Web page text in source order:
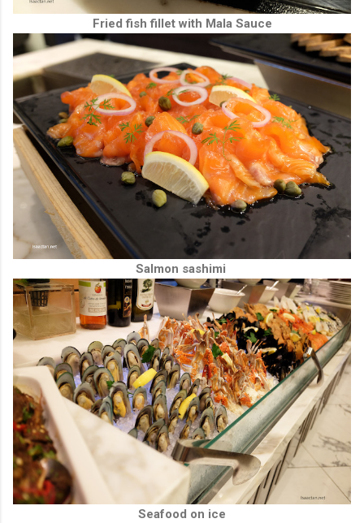
Fried fish fillet with Mala Sauce
Salmon sashimi
Seafood on ice